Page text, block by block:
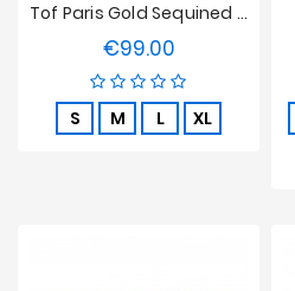
Tof Paris Gold Sequined Thong Bodysuit
€99.00Price
S M L XL